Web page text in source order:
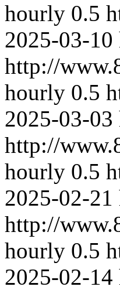
hourly 0.5
2025-03-10
http://
hourly 0.5
2025-03-03
http://
hourly 0.5
2025-02-21
http://
hourly 0.5
2025-02-14